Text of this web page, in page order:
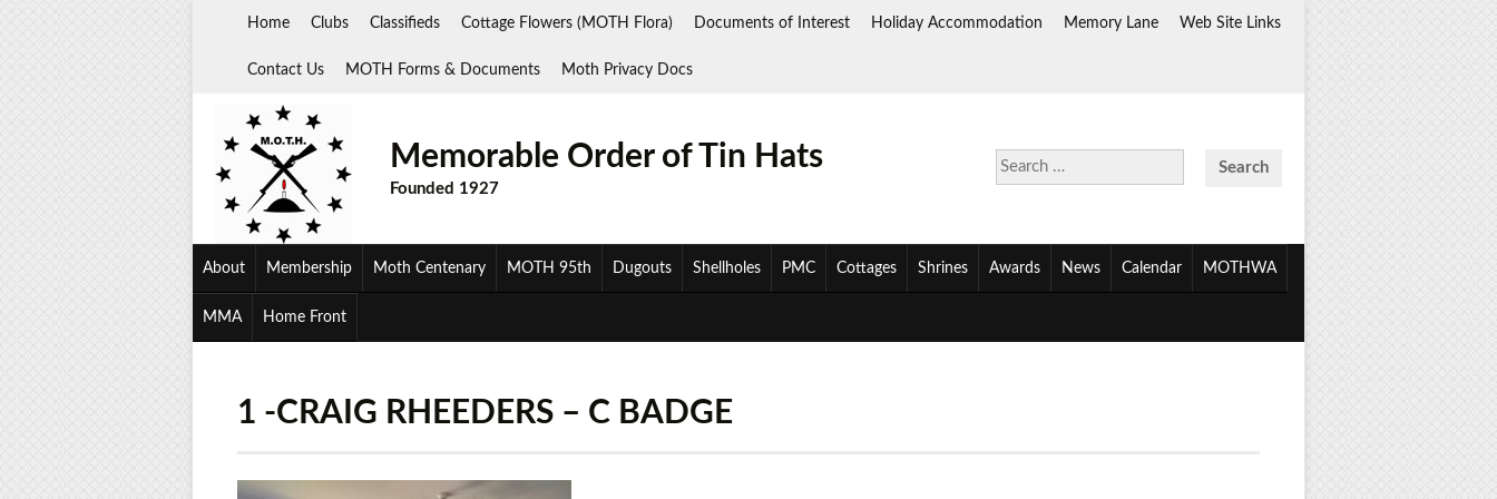
Home Clubs Classifieds Cottage Flowers (MOTH Flora) Documents of Interest Holiday Accommodation Memory Lane Web Site Links
Contact Us MOTH Forms & Documents Moth Privacy Docs
Search
for:
Memorable Order of Tin Hats
Founded 1927
About Membership Moth Centenary MOTH 95th Dugouts Shellholes PMC Cottages Shrines Awards News Calendar MOTHWA
MMA Home Front
1 -CRAIG RHEEDERS – C BADGE